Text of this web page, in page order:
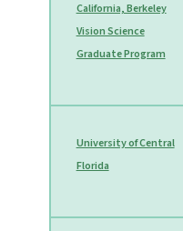
California, Berkeley
Vision Science
Graduate Program
University of Central
Florida